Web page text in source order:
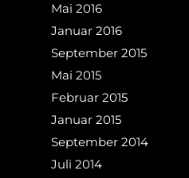
Mai 2016
Januar 2016
September 2015
Mai 2015
Februar 2015
Januar 2015
September 2014
Juli 2014